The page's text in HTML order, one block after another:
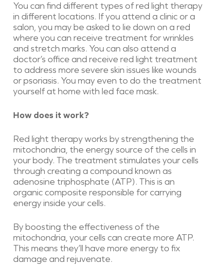
You can find different types of red light therapy
in different locations. If you attend a clinic or a
salon, you may be asked to lie down on a red
where you can receive treatment for wrinkles
and stretch marks. You can also attend a
doctor’s office and receive red light treatment
to address more severe skin issues like wounds
or psoriasis. You may even to do the treatment
yourself at home with led face mask.
How does it work?
Red light therapy works by strengthening the
mitochondria, the energy source of the cells in
your body. The treatment stimulates your cells
through creating a compound known as
adenosine triphosphate (ATP). This is an
organic composite responsible for carrying
energy inside your cells.
By boosting the effectiveness of the
mitochondria, your cells can create more ATP.
This means they’ll have more energy to fix
damage and rejuvenate.